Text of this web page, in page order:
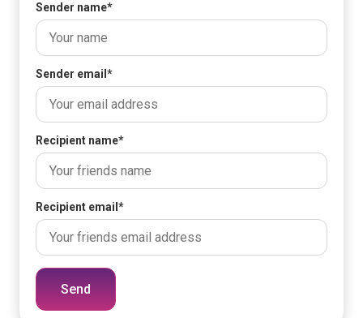
Sender name*
Sender email *
Recipient name*
Recipient email *
Send